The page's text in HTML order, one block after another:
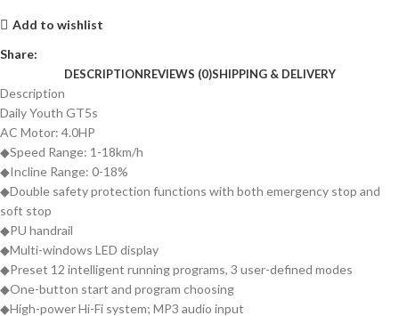
Add to wishlist
Share:
DESCRIPTIONREVIEWS (0)SHIPPING & DELIVERY
Description
Daily Youth GT5s
AC Motor: 4.0HP
◆Speed Range: 1-18km/h
◆Incline Range: 0-18%
◆Double safety protection functions with both emergency stop and
soft stop
◆PU handrail
◆Multi-windows LED display
◆Preset 12 intelligent running programs, 3 user-defined modes
◆One-button start and program choosing
◆High-power Hi-Fi system; MP3 audio input